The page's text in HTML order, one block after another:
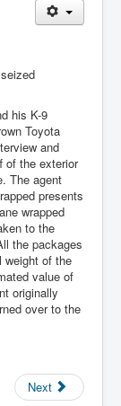
his K-9
Toyota
and
of the exterior
The agent
presents
wrapped
to the
the packages
weight of the
value of
originally
over to the
Next